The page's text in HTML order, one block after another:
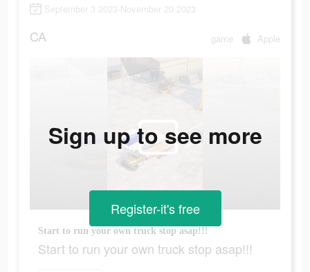
September 3 2023-November 20 2023
CA game Apple
Start to run your own truck stop asap!!!
Start to run your own truck stop asap!!!
Sign up to see more
Register-it's free